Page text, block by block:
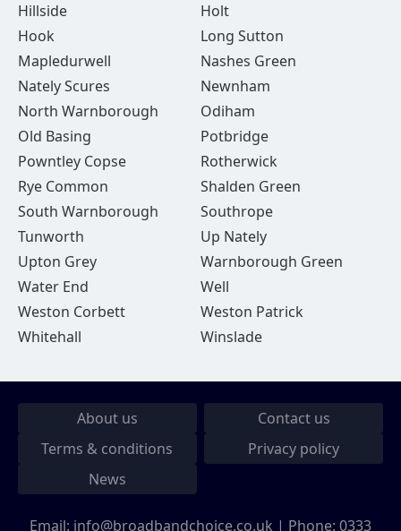
Hillside
Holt
Hook
Long Sutton
Mapledurwell
Nashes Green
Nately Scures
Newnham
North Warnborough
Odiham
Old Basing
Potbridge
Powntley Copse
Rotherwick
Rye Common
Shalden Green
South Warnborough
Southrope
Tunworth
Up Nately
Upton Grey
Warnborough Green
Water End
Well
Weston Corbett
Weston Patrick
Whitehall
Winslade
About us
Contact us
Terms & conditions
Privacy policy
News
Email: info@broadbandchoice.co.uk | Phone: 0333